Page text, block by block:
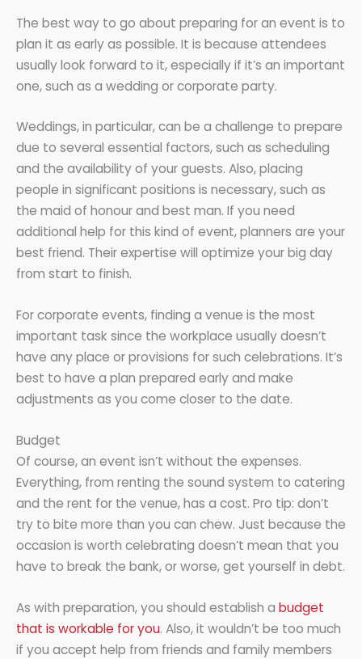
The best way to go about preparing for an event is to
plan it as early as possible. It is because attendees
usually look forward to it, especially if it’s an important
one, such as a wedding or corporate party.
Weddings, in particular, can be a challenge to prepare
due to several essential factors, such as scheduling
and the availability of your guests. Also, placing
people in significant positions is necessary, such as
the maid of honour and best man. If you need
additional help for this kind of event, planners are your
best friend. Their expertise will optimize your big day
from start to finish.
For corporate events, finding a venue is the most
important task since the workplace usually doesn’t
have any place or provisions for such celebrations. It’s
best to have a plan prepared early and make
adjustments as you come closer to the date.
Budget
Of course, an event isn’t without the expenses.
Everything, from renting the sound system to catering
and the rent for the venue, has a cost. Pro tip: don’t
try to bite more than you can chew. Just because the
occasion is worth celebrating doesn’t mean that you
have to break the bank, or worse, get yourself in debt.
As with preparation, you should establish a budget
that is workable for you. Also, it wouldn’t be too much
if you accept help from friends and family members